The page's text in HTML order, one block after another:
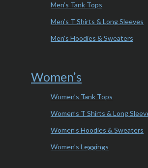
Men’s Tank Tops
Men’s T Shirts & Long Sleeves
Men’s Hoodies & Sweaters
Women’s
Women’s Tank Tops
Women’s T Shirts & Long
Women’s Hoodies & Sweaters
Women’s Leggings